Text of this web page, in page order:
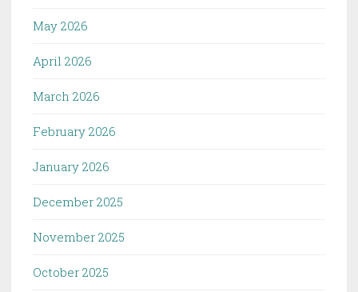
May 2026
April 2026
March 2026
February 2026
January 2026
December 2025
November 2025
October 2025